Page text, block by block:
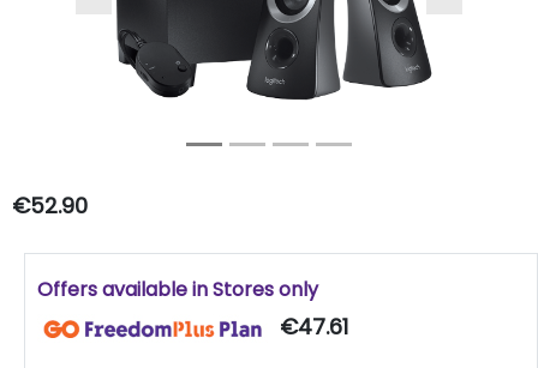
€52.90
Offers available in Stores only
€47.61